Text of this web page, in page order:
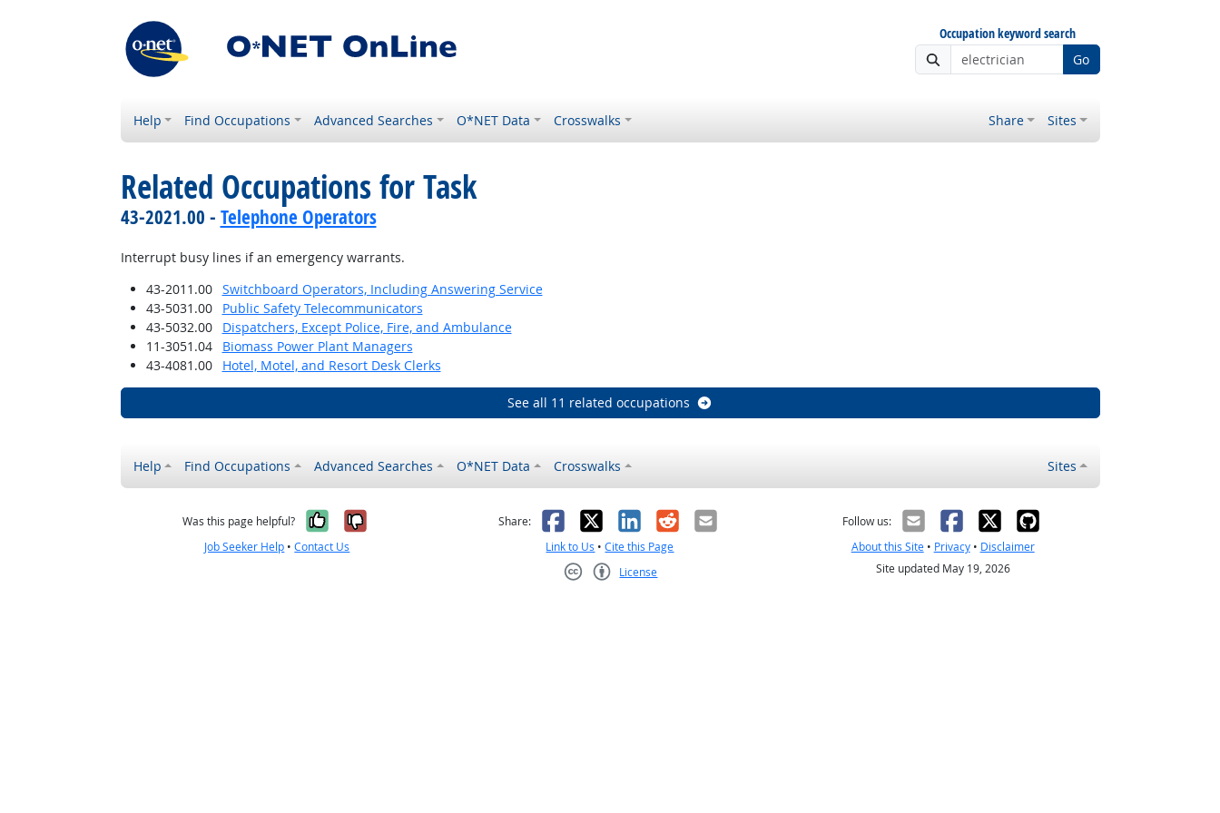
Occupation keyword search
Go
Help Find Occupations Advanced Searches O*NET Data Crosswalks Share Sites
Related Occupations for Task
43-2021.00 - Telephone Operators
Interrupt busy lines if an emergency warrants.
43-2011.00
Switchboard Operators, Including Answering Service
43-5031.00
Public Safety Telecommunicators
43-5032.00
Dispatchers, Except Police, Fire, and Ambulance
11-3051.04
Biomass Power Plant Managers
43-4081.00
Hotel, Motel, and Resort Desk Clerks
See all 11 related occupations
Help Find Occupations Advanced Searches O*NET Data Crosswalks Sites
Was this page helpful? Yes, it was helpful
No, it was not helpful
Job Seeker Help •Contact Us
Share: Facebook
X LinkedIn
RedditEmail
Link to Us •Cite this Page
License
Follow us:
About this Site• Privacy• Disclaimer
Site updated May 19, 2026